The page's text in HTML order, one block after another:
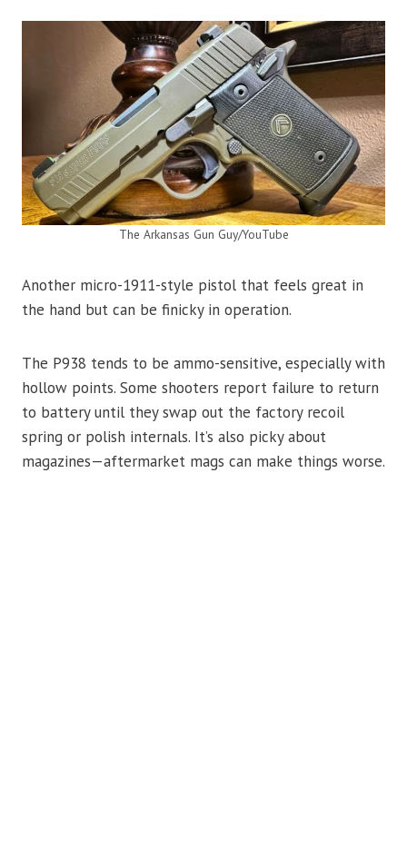
The Arkansas Gun Guy/YouTube
Another micro-1911-style pistol that feels great in
the hand but can be finicky in operation.
The P938 tends to be ammo-sensitive, especially with
hollow points. Some shooters report failure to return
to battery until they swap out the factory recoil
spring or polish internals. It’s also picky about
magazines—aftermarket mags can make things worse.